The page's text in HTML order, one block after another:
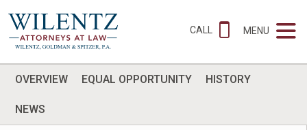
CALL MENU
OVERVIEW EQUAL OPPORTUNITY HISTORY
NEWS